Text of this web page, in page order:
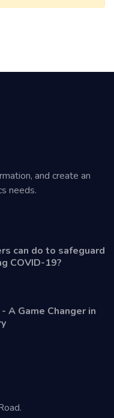
and create an
needs.
can do to safeguard
COVID-19?
A Game Changer in